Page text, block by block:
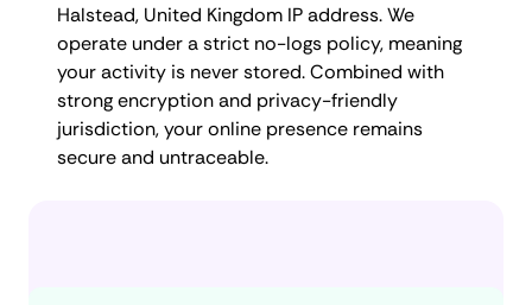
Halstead, United Kingdom IP address. We
operate under a strict no-logs policy, meaning
your activity is never stored. Combined with
strong encryption and privacy-friendly
jurisdiction, your online presence remains
secure and untraceable.